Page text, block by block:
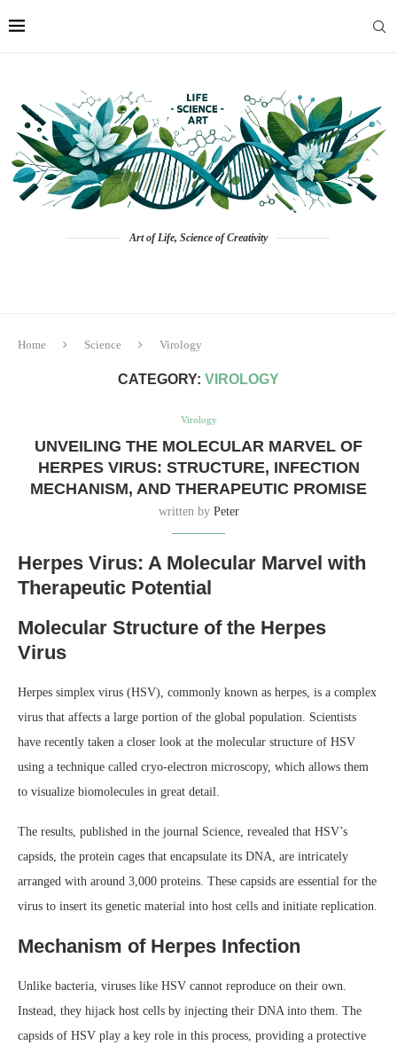
Art of Life, Science of Creativity
Home Science Virology
CATEGORY: VIROLOGY
Virology
UNVEILING THE MOLECULAR MARVEL OF
HERPES VIRUS: STRUCTURE, INFECTION
MECHANISM, AND THERAPEUTIC PROMISE
written by Peter
Herpes Virus: A Molecular Marvel with
Therapeutic Potential
Molecular Structure of the Herpes
Virus
Herpes simplex virus (HSV), commonly known as herpes, is a complex
virus that affects a large portion of the global population. Scientists
have recently taken a closer look at the molecular structure of HSV
using a technique called cryo-electron microscopy, which allows them
to visualize biomolecules in great detail.
The results, published in the journal Science, revealed that HSV’s
capsids, the protein cages that encapsulate its DNA, are intricately
arranged with around 3,000 proteins. These capsids are essential for the
virus to insert its genetic material into host cells and initiate replication.
Mechanism of Herpes Infection
Unlike bacteria, viruses like HSV cannot reproduce on their own.
Instead, they hijack host cells by injecting their DNA into them. The
capsids of HSV play a key role in this process, providing a protective